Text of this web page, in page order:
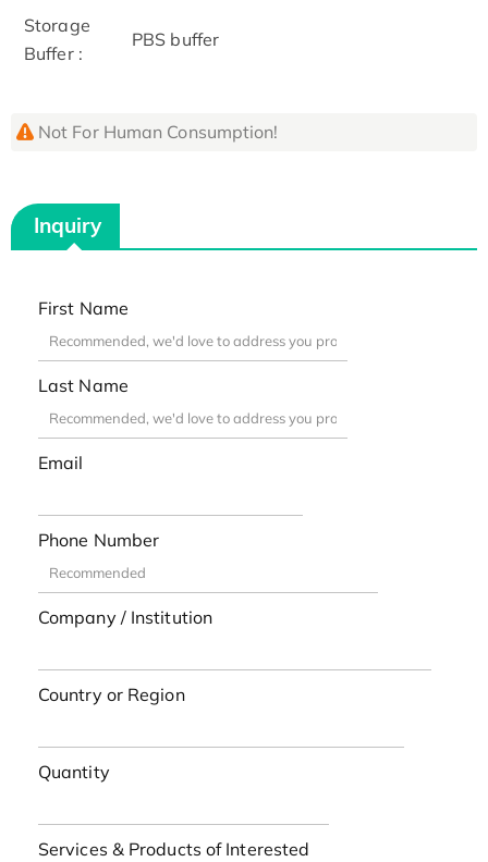
Storage
Buffer :
PBS buffer
Not For Human Consumption!
Inquiry
First Name
Last Name
Email
Phone Number
Company / Institution
Country or Region
Quantity
Services & Products of Interested